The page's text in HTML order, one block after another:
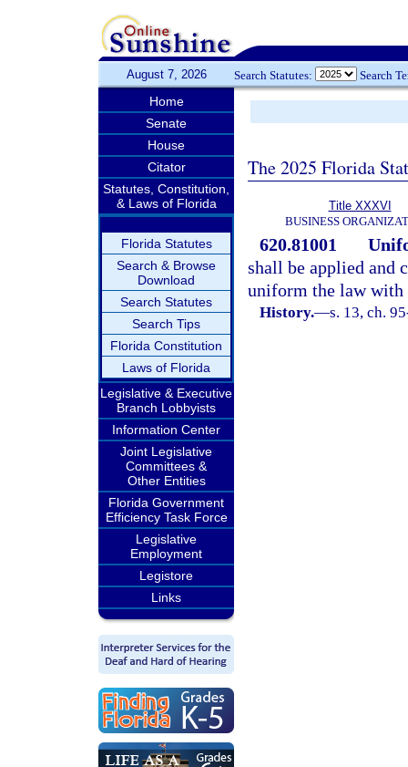
August 7, 2026 Search Statutes: Search
Home
Senate
House
Citator
Statutes, Constitution,
& Laws of Florida
Florida Statutes
Search & Browse
Download
Search Statutes
Search Tips
Florida Constitution
Laws of Florida
Legislative & Executive
Branch Lobbyists
Information Center
Joint Legislative
Committees &
Other Entities
Florida Government
Efficiency Task Force
Legislative
Employment
Legistore
Links
The 2025 Florida
Title XXXVI
BUSINESS
620.81001
shall be applied and
uniform the law with
History.—s. 13, ch.